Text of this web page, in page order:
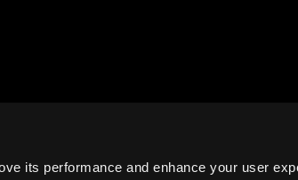
its performance and enhance your user